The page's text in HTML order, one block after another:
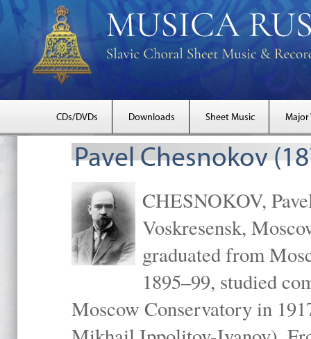
CDs/DVDs Downloads Sheet Music Major
Pavel Chesnokov
CHESNOKOV,
Voskresensk,
graduated from
1895–99, studied
Moscow Conservatory in